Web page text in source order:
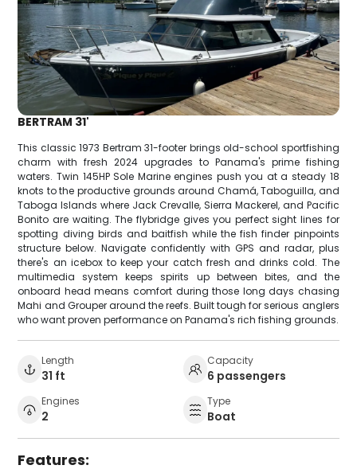
BERTRAM 31'
This classic 1973 Bertram 31-footer brings old-school sportfishing
charm with fresh 2024 upgrades to Panama's prime fishing
waters. Twin 145HP Sole Marine engines push you at a steady 18
knots to the productive grounds around Chamá, Taboguilla, and
Taboga Islands where Jack Crevalle, Sierra Mackerel, and Pacific
Bonito are waiting. The flybridge gives you perfect sight lines for
spotting diving birds and baitfish while the fish finder pinpoints
structure below. Navigate confidently with GPS and radar, plus
there's an icebox to keep your catch fresh and drinks cold. The
multimedia system keeps spirits up between bites, and the
onboard head means comfort during those long days chasing
Mahi and Grouper around the reefs. Built tough for serious anglers
who want proven performance on Panama's rich fishing grounds.
Length
31 ft
Capacity
6 passengers
Engines
2
Type
Boat
Features: